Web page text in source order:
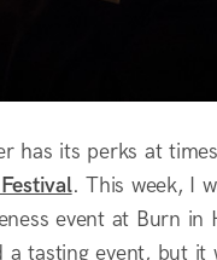
has its perks at
. This week, I
event at Burn in
tasting event, but